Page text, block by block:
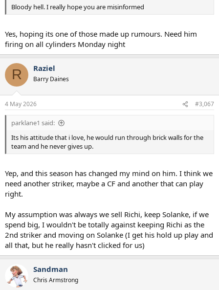
Bloody hell. I really hope you are misinformed
Yes, hoping its one of those made up rumours. Need him
firing on all cylinders Monday night
R Raziel
Barry Daines
4 May 2026 #3,067
parklane1 said:
Its his attitude that i love, he would run through brick walls for the
team and he never gives up.
Yep, and this season has changed my mind on him. I think we
need another striker, maybe a CF and another that can play
right.
My assumption was always we sell Richi, keep Solanke, if we
spend big, I wouldn't be totally against keeping Richi as the
2nd striker and moving on Solanke (I get his hold up play and
all that, but he really hasn't clicked for us)
Sandman
Chris Armstrong